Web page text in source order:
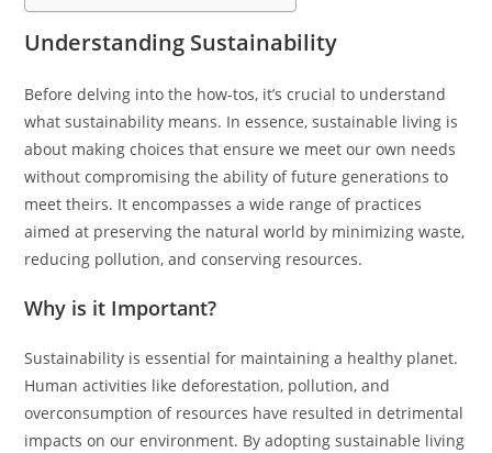
Understanding Sustainability
Before delving into the how-tos, it’s crucial to understand
what sustainability means. In essence, sustainable living is
about making choices that ensure we meet our own needs
without compromising the ability of future generations to
meet theirs. It encompasses a wide range of practices
aimed at preserving the natural world by minimizing waste,
reducing pollution, and conserving resources.
Why is it Important?
Sustainability is essential for maintaining a healthy planet.
Human activities like deforestation, pollution, and
overconsumption of resources have resulted in detrimental
impacts on our environment. By adopting sustainable living